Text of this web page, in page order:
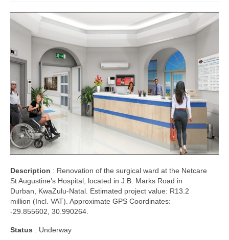
Description : Renovation of the surgical ward at the Netcare
St Augustine’s Hospital, located in J.B. Marks Road in
Durban, KwaZulu-Natal. Estimated project value: R13.2
million (Incl. VAT). Approximate GPS Coordinates:
-29.855602, 30.990264.
Status : Underway